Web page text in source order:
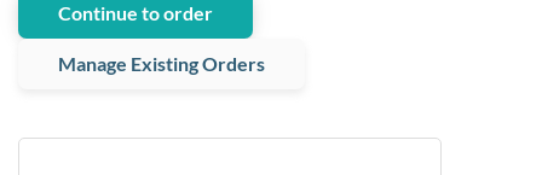
Continue to order
Manage Existing Orders